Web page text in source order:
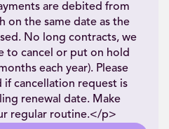
are debited from
on the same date as the
No long contracts, we
to cancel or put on hold
each year). Please
cancellation request is
renewal date. Make
regular routine.</p>